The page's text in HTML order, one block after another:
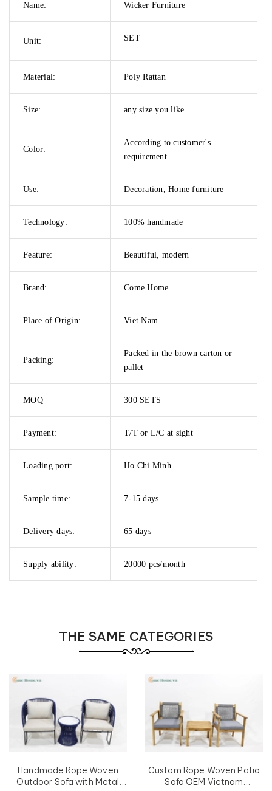
Name: Wicker Furniture
Unit: SET
Material: Poly Rattan
Size: any size you like
Color:
According to customer's
requirement
Use: Decoration, Home furniture
Technology: 100% handmade
Feature: Beautiful, modern
Brand: Come Home
Place of Origin: Viet Nam
Packing:
Packed in the brown carton or
pallet
MOQ 300 SETS
Payment: T/T or L/C at sight
Loading port: Ho Chi Minh
Sample time: 7-15 days
Delivery days: 65 days
Supply ability: 20000 pcs/month
THE SAME CATEGORIES
Handmade Rope Woven
Outdoor Sofa with Metal
Custom Rope Woven Patio
Sofa OEM Vietnam